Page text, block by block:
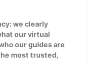
we clearly
our virtual
our guides are
most trusted,